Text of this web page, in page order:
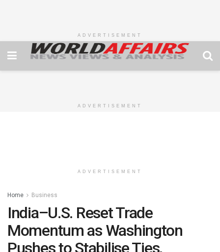
ADVERTISEMENT
ADVERTISEMENT
ADVERTISEMENT
Home Business
India–U.S. Reset Trade
Momentum as Washington
Pushes to Stabilise Ties,